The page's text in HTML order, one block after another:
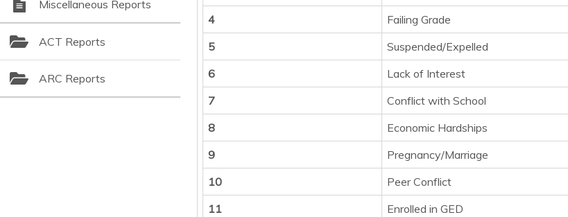
Miscellaneous Reports
ACT Reports
ARC Reports
4
Failing Grade
5
Suspended/Expelled
6
Lack of Interest
7
Conflict with School
8
Economic Hardships
9
Pregnancy/Marriage
10
Peer Conflict
11
Enrolled in GED